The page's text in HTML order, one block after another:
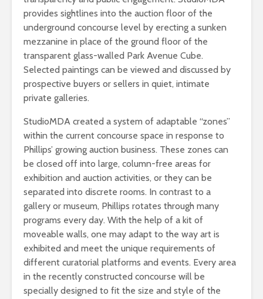
provides sightlines into the auction floor of the
underground concourse level by erecting a sunken
mezzanine in place of the ground floor of the
transparent glass-walled Park Avenue Cube.
Selected paintings can be viewed and discussed by
prospective buyers or sellers in quiet, intimate
private galleries.
StudioMDA created a system of adaptable “zones”
within the current concourse space in response to
Phillips’ growing auction business. These zones can
be closed off into large, column-free areas for
exhibition and auction activities, or they can be
separated into discrete rooms. In contrast to a
gallery or museum, Phillips rotates through many
programs every day. With the help of a kit of
moveable walls, one may adapt to the way art is
exhibited and meet the unique requirements of
different curatorial platforms and events. Every area
in the recently constructed concourse will be
specially designed to fit the size and style of the